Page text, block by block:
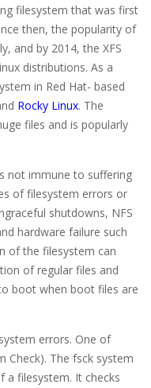
filesystem that was first
then, the popularity of
and by 2014, the XFS
distributions. As a
in Red Hat- based
Rocky Linux. The
files and is popularly
not immune to suffering
of filesystem errors or
shutdowns, NFS
hardware failure such
of the filesystem can
of regular files and
boot when boot files are
errors. One of
Check). The fsck system
a filesystem. It checks